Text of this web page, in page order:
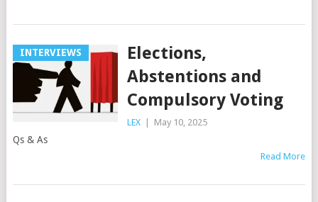
INTERVIEWS
Elections,
Abstentions and
Compulsory Voting
LEX May 10, 2025
Qs & As
Read More